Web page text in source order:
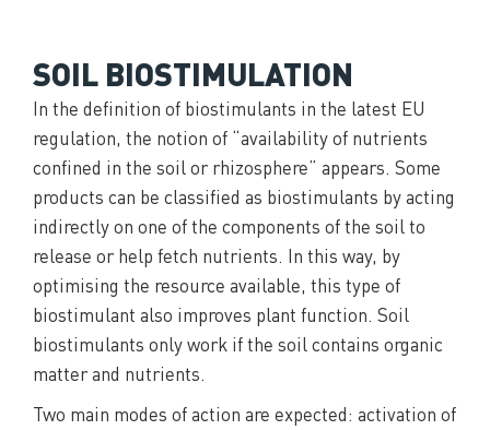
SOIL BIOSTIMULATION
In the definition of biostimulants in the latest EU
regulation, the notion of “availability of nutrients
confined in the soil or rhizosphere” appears. Some
products can be classified as biostimulants by acting
indirectly on one of the components of the soil to
release or help fetch nutrients. In this way, by
optimising the resource available, this type of
biostimulant also improves plant function. Soil
biostimulants only work if the soil contains organic
matter and nutrients.
Two main modes of action are expected: activation of